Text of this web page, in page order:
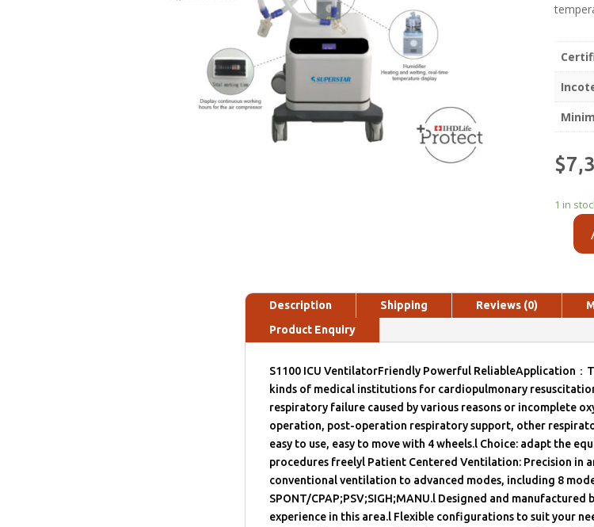
$
1 in
Description Shipping Reviews (0)
Product Enquiry
S1100 ICU VentilatorFriendly Powerful ReliableApplication
kinds of medical institutions for cardiopulmonary
respiratory failure caused by various reasons or incomplete
operation, post-operation respiratory support, other
easy to use, easy to move with 4 wheels.l Choice: adapt the
procedures freelyl Patient Centered Ventilation: Precision in
conventional ventilation to advanced modes, including 8
SPONT/CPAP;PSV;SIGH;MANU.l Designed and
experience in this area.l Flexible configurations to suit your